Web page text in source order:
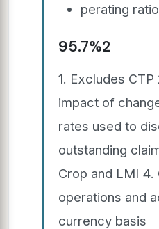
perating ratio
95.7%2
1. Excludes
impact of
rates used to
outstanding
Crop and LMI 4.
operations and
currency basis